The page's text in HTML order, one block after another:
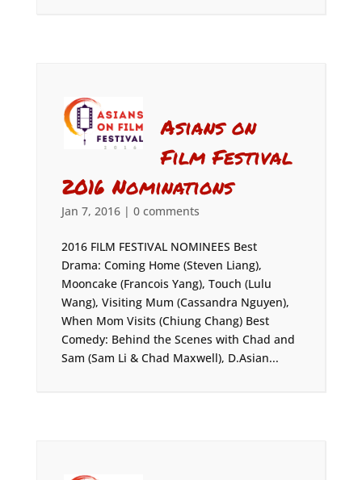
Asians on
Film Festival
2016 Nominations
Jan 7, 2016| 0 comments
2016 FILM FESTIVAL NOMINEES Best
Drama: Coming Home (Steven Liang),
Mooncake (Francois Yang), Touch (Lulu
Wang), Visiting Mum (Cassandra Nguyen),
When Mom Visits (Chiung Chang) Best
Comedy: Behind the Scenes with Chad and
Sam (Sam Li & Chad Maxwell), D.Asian...